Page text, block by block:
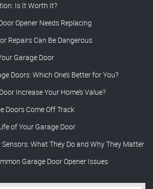
Is It Worth It?
Opener Needs Replacing
Repairs Can Be Dangerous
Garage Door
Doors: Which One’s Better for You?
Increase Your Home’s Value?
Doors Come Off Track
of Your Garage Door
What They Do and Why They Matter
Garage Door Opener Issues